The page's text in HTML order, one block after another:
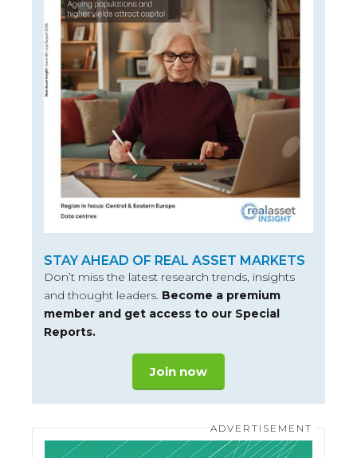
STAY AHEAD OF REAL ASSET MARKETS
Don’t miss the latest research trends, insights
and thought leaders. Become a premium
member and get access to our Special
Reports.
Join now